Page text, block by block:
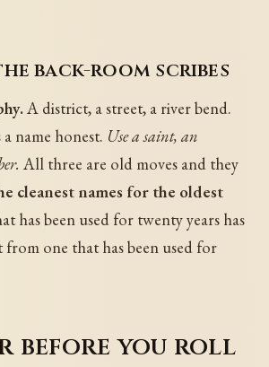
back-room scribes
A district, a street, a river bend.
name honest. Use a saint, an
All three are old moves and they
cleanest names for the oldest
has been used for twenty years has
one that has been used for
before you roll